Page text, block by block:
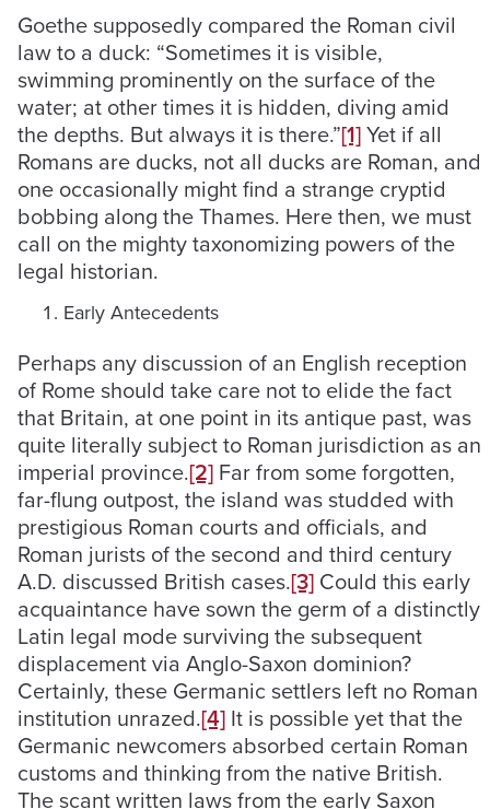
Goethe supposedly compared the Roman civil
law to a duck: “Sometimes it is visible,
swimming prominently on the surface of the
water; at other times it is hidden, diving amid
the depths. But always it is there.”[1]Yet if all
Romans are ducks, not all ducks are Roman, and
one occasionally might find a strange cryptid
bobbing along the Thames. Here then, we must
call on the mighty taxonomizing powers of the
legal historian.
Early Antecedents
Perhaps any discussion of an English reception
of Rome should take care not to elide the fact
that Britain, at one point in its antique past, was
quite literally subject to Roman jurisdiction as an
imperial province.[2] Far from some forgotten,
far-flung outpost, the island was studded with
prestigious Roman courts and officials, and
Roman jurists of the second and third century
A.D. discussed British cases.[3] Could this early
acquaintance have sown the germ of a distinctly
Latin legal mode surviving the subsequent
displacement via Anglo-Saxon dominion?
Certainly, these Germanic settlers left no Roman
institution unrazed.[4] It is possible yet that the
Germanic newcomers absorbed certain Roman
customs and thinking from the native British.
The scant written laws from the early Saxon